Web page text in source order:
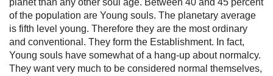
planet than any other soul age. Between 40 and 45 percent
of the population are Young souls. The planetary average
is fifth level young. Therefore they are the most ordinary
and conventional. They form the Establishment. In fact,
Young souls have somewhat of a hang-up about normalcy.
They want very much to be considered normal themselves,